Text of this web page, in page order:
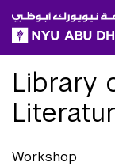
SKIP TO ALL
SKIP TO MAIN
Library
Workshop